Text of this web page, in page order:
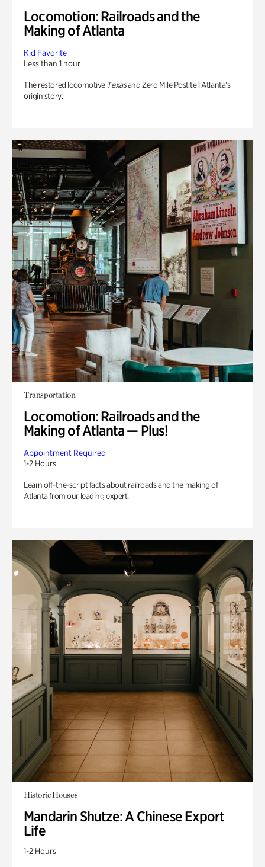
Locomotion: Railroads and the
Making of Atlanta
Kid Favorite
Less than 1 hour
The restored locomotive Texasand Zero Mile Post tell Atlanta’s
origin story.
Transportation
Locomotion: Railroads and the
Making of Atlanta — Plus!
Appointment Required
1-2 Hours
Learn off-the-script facts about railroads and the making of
Atlanta from our leading expert.
Historic Houses
Mandarin Shutze: A Chinese Export
Life
1-2 Hours